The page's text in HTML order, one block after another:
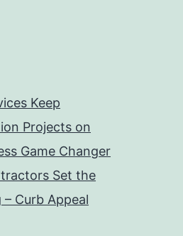
Keep
Projects on
Game Changer
Set the
Curb Appeal